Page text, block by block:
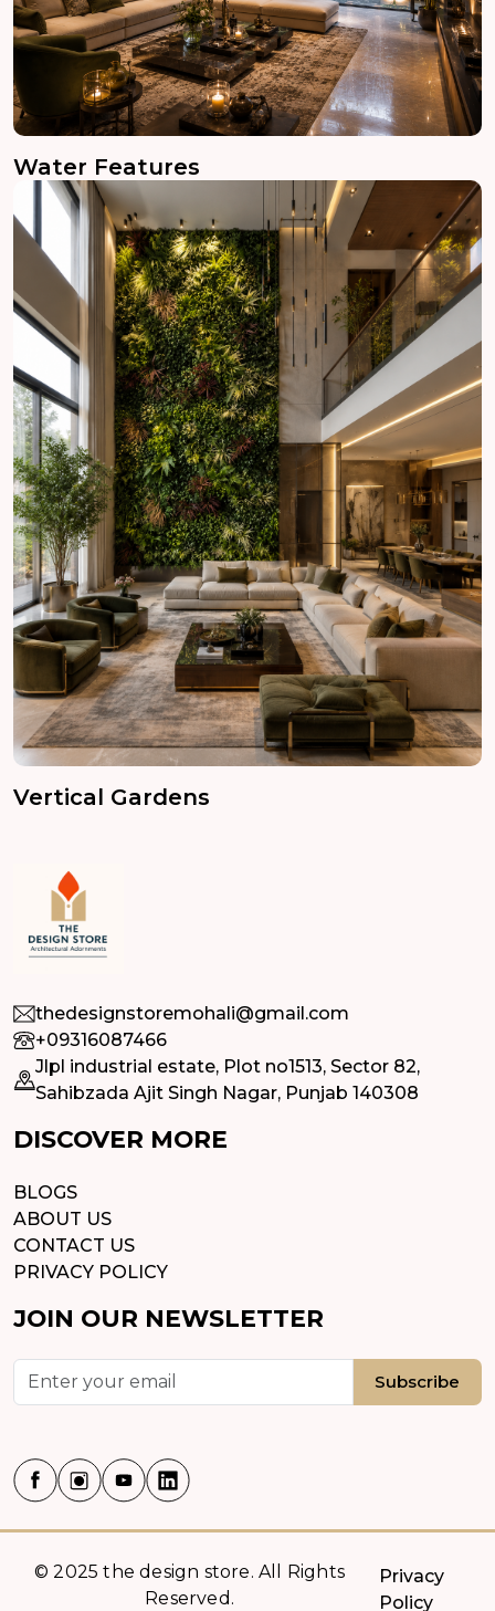
Water Features
Vertical Gardens
thedesignstoremohali@gmail.com
+09316087466
Jlpl industrial estate, Plot no1513, Sector 82,
Sahibzada Ajit Singh Nagar, Punjab 140308
DISCOVER MORE
BLOGS
ABOUT US
CONTACT US
PRIVACY POLICY
JOIN OUR NEWSLETTER
Subscribe
© 2025 the design store. All Rights
Reserved.
Privacy
Policy